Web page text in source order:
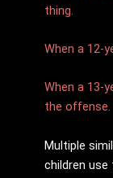
thing.
When a 12-
When a 13-
the offense.
Multiple
children use